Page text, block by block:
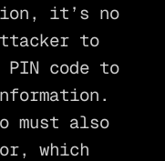
it’s no
to
code to
must also
which